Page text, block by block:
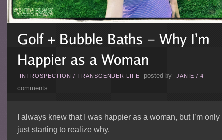
INTROSPECTION / TRANSGENDER LIFE posted by JANIE / 4
comments
I always knew that I was happier as a woman, but I’m only
just starting to realize why.